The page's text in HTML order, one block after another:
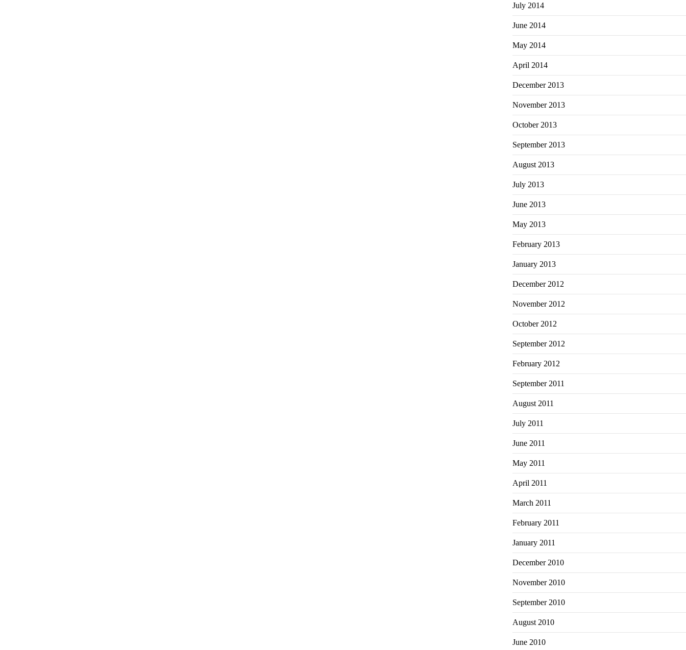
July 2014
June 2014
May 2014
April 2014
December 2013
November 2013
October 2013
September 2013
August 2013
July 2013
June 2013
May 2013
February 2013
January 2013
December 2012
November 2012
October 2012
September 2012
February 2012
September 2011
August 2011
July 2011
June 2011
May 2011
April 2011
March 2011
February 2011
January 2011
December 2010
November 2010
September 2010
August 2010
June 2010